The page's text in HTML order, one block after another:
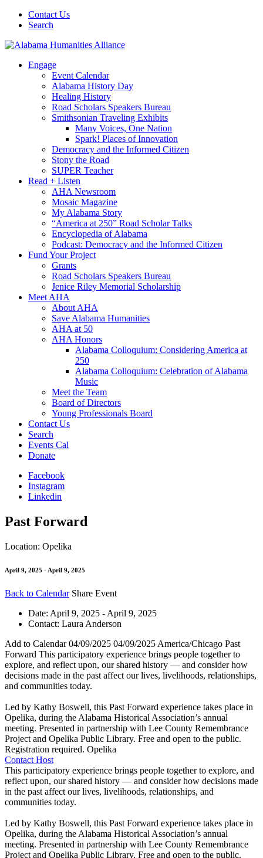
Contact Us
Search
Engage
Event Calendar
Alabama History Day
Healing History
Road Scholars Speakers Bureau
Smithsonian Traveling Exhibits
Many Voices, One Nation
Spark! Places of Innovation
Democracy and the Informed Citizen
Stony the Road
SUPER Teacher
Read + Listen
AHA Newsroom
Mosaic Magazine
My Alabama Story
“America at 250” Road Scholar Talks
Encyclopedia of Alabama
Podcast: Democracy and the Informed Citizen
Fund Your Project
Grants
Road Scholars Speakers Bureau
Jenice Riley Memorial Scholarship
Meet AHA
About AHA
Save Alabama Humanities
AHA at 50
AHA Honors
Alabama Colloquium: Considering America at
250
Alabama Colloquium: Celebration of Alabama
Music
Meet the Team
Board of Directors
Young Professionals Board
Contact Us
Search
Events Cal
Donate
Facebook
Instagram
Linkedin
Past Forward
Location: Opelika
April 9, 2025 - April 9, 2025
Back to Calendar Share Event
Date: April 9, 2025 - April 9, 2025
Contact: Laura Anderson
Add to Calendar04/09/2025 04/09/2025 America/Chicago Past
Forward This participatory experience brings people together to
explore, and reflect upon, our shared history — and consider how
decisions made in the past affect our lives, livelihoods, relationships,
and communities today.
Led by Kathy Boswell, this Past Forward experience takes place in
Opelika, during the Alabama Historical Association’s annual
meeting. Presented in partnership with Lee County Remembrance
Project and Opelika Public Library. Free and open to the public.
Registration required. Opelika
Contact Host
This participatory experience brings people together to explore, and
reflect upon, our shared history — and consider how decisions made
in the past affect our lives, livelihoods, relationships, and
communities today.
Led by Kathy Boswell, this Past Forward experience takes place in
Opelika, during the Alabama Historical Association’s annual
meeting. Presented in partnership with Lee County Remembrance
Project and Opelika Public Library. Free and open to the public.